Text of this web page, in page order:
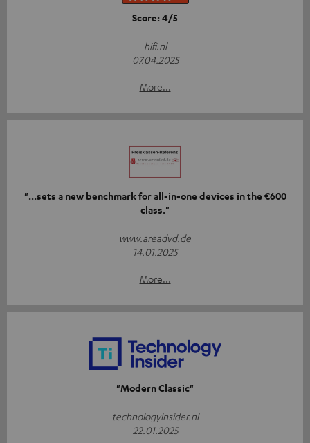
Score: 4/5
hifi.nl
07.04.2025
More...
"...sets a new benchmark for all-in-one devices in the €600
class."
www.areadvd.de
14.01.2025
More...
"Modern Classic"
technologyinsider.nl
22.01.2025